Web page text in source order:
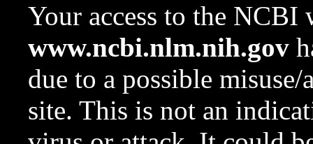
Your access to the NCBI
www.ncbi.nlm.nih.gov
due to a possible
site. This is not an